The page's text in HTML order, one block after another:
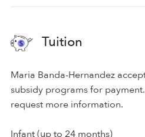
Tuition
Maria Banda-Hernandez
subsidy programs for
request more information.
Infant (up to 24 months)